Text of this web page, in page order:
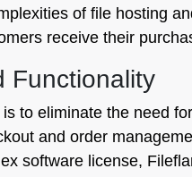
of file hosting
receive their
Functionality
to eliminate the need
and order
software license,